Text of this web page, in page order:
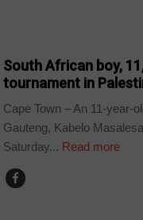
South African boy,
tournament in
Cape Town – An 11-year-
Gauteng, Kabelo
Saturday... Read more